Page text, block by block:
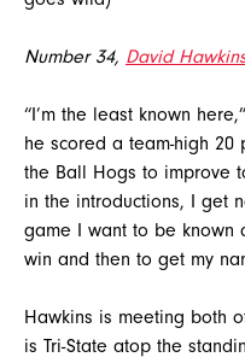
Number 34, David
“I’m the least known
he scored a team-high 20
the Ball Hogs to improve
in the introductions, I get
game I want to be known
win and then to get my
Hawkins is meeting both
is Tri-State atop the